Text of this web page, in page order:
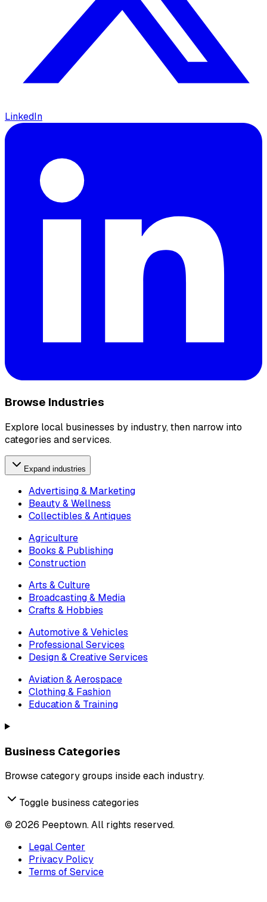
LinkedIn
Browse Industries
Explore local businesses by industry, then narrow into
categories and services.
Expand industries
Advertising & Marketing
Beauty & Wellness
Collectibles & Antiques
Agriculture
Books & Publishing
Construction
Arts & Culture
Broadcasting & Media
Crafts & Hobbies
Automotive & Vehicles
Professional Services
Design & Creative Services
Aviation & Aerospace
Clothing & Fashion
Education & Training
Business Categories
Browse category groups inside each industry.
Toggle business categories
© 2026 Peeptown. All rights reserved.
Legal Center
Privacy Policy
Terms of Service